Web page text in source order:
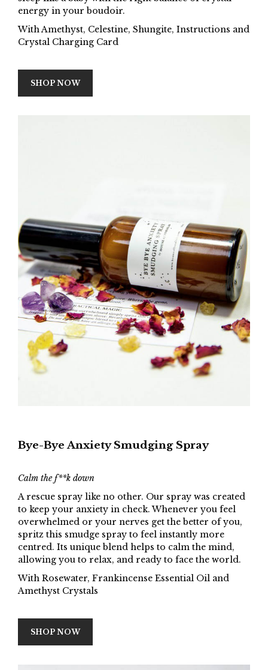
energy in your boudoir.
With Amethyst, Celestine, Shungite, Instructions and
Crystal Charging Card
SHOP NOW
Bye-Bye Anxiety Smudging Spray
Calm the f**k down
A rescue spray like no other. Our spray was created
to keep your anxiety in check. Whenever you feel
overwhelmed or your nerves get the better of you,
spritz this smudge spray to feel instantly more
centred. Its unique blend helps to calm the mind,
allowing you to relax, and ready to face the world.
With Rosewater, Frankincense Essential Oil and
Amethyst Crystals
SHOP NOW